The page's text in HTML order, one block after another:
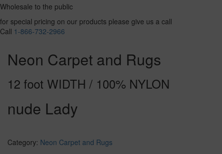
Wholesale to the public
for special pricing on our products please give us a call
Call 1-866-732-2966
Neon Carpet and Rugs
12 foot WIDTH / 100% NYLON
nude Lady
Category: Neon Carpet and Rugs